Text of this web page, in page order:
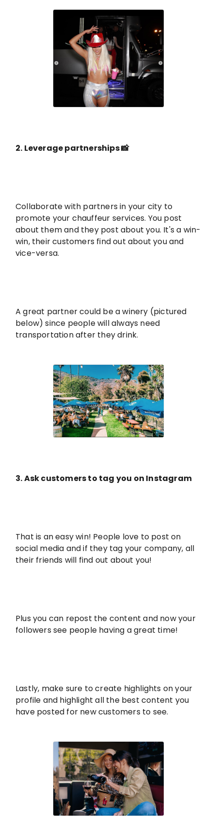
2. Leverage partnerships 📸
Collaborate with partners in your city to
promote your chauffeur services. You post
about them and they post about you. It's a win-
win, their customers find out about you and
vice-versa.
A great partner could be a winery (pictured
below) since people will always need
transportation after they drink.
3. Ask customers to tag you on Instagram
That is an easy win! People love to post on
social media and if they tag your company, all
their friends will find out about you!
Plus you can repost the content and now your
followers see people having a great time!
Lastly, make sure to create highlights on your
profile and highlight all the best content you
have posted for new customers to see.